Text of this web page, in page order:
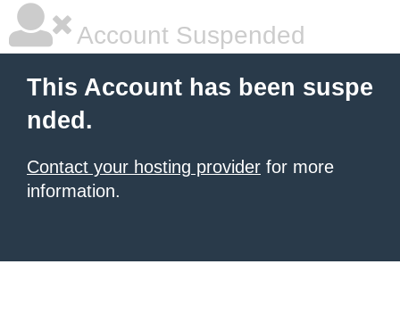
Account Suspended
This Account has been suspe
nded.
Contact your hosting provider for more
information.